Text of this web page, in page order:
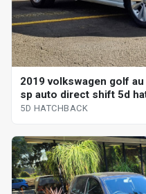
2019 volkswagen golf
sp auto direct shift 5d
5D HATCHBACK